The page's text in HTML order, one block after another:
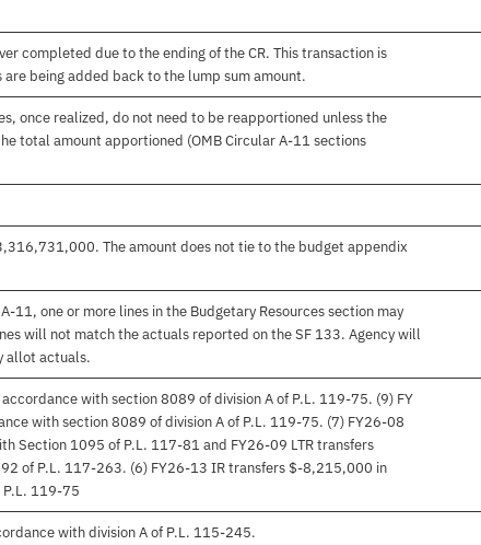
completed due to the ending of the CR. This transaction is
being added back to the lump sum amount.
once realized, do not need to be reapportioned unless the
total amount apportioned (OMB Circular A-11 sections
The amount does not tie to the budget appendix
11, one or more lines in the Budgetary Resources section may
will not match the actuals reported on the SF 133. Agency will
allot actuals.
with section 8089 of division A of P.L. 119-75. (9) FY
with section 8089 of division A of P.L. 119-75. (7) FY26-08
Section 1095 of P.L. 117-81 and FY26-09 LTR transfers
of P.L. 117-263. (6) FY26-13 IR transfers $-8,215,000 in
P.L. 119-75
with division A of P.L. 115-245.